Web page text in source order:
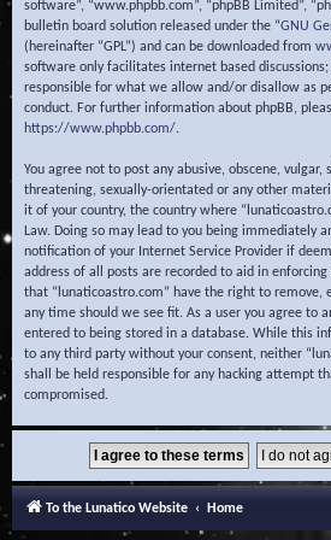
software”, “www.phpbb.com”, “phpBB Limited”,
bulletin board solution released under the “GNU
(hereinafter “GPL”) and can be downloaded from
software only facilitates internet based
responsible for what we allow and/or disallow as
conduct. For further information about phpBB,
https://www.phpbb.com/.
You agree not to post any abusive, obscene, vulgar,
threatening, sexually-orientated or any other
it of your country, the country where
Law. Doing so may lead to you being immediately
notification of your Internet Service Provider if
address of all posts are recorded to aid in enforcing
that “lunaticoastro.com” have the right to remove,
any time should we see fit. As a user you agree to
entered to being stored in a database. While this
to any third party without your consent, neither
shall be held responsible for any hacking attempt
compromised.
To the Lunatico Website Home